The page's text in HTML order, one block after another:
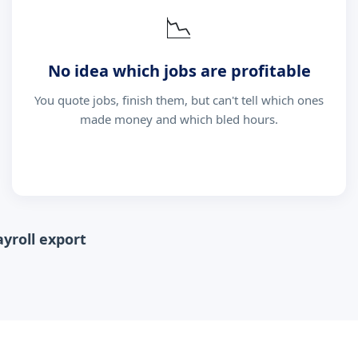
📉
No idea which jobs are profitable
You quote jobs, finish them, but can't tell which ones
made money and which bled hours.
export